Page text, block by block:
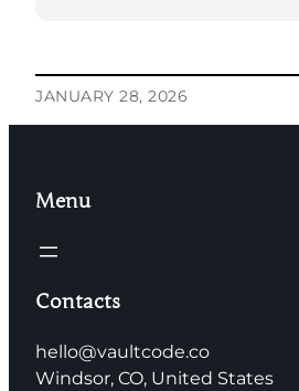
JANUARY 28, 2026
Menu
Contacts
hello@vaultcode.co
Windsor, CO, United States